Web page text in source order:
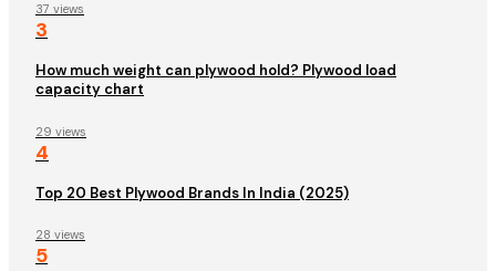
37 views
3
How much weight can plywood hold? Plywood load
capacity chart
29 views
4
Top 20 Best Plywood Brands In India (2025)
28 views
5